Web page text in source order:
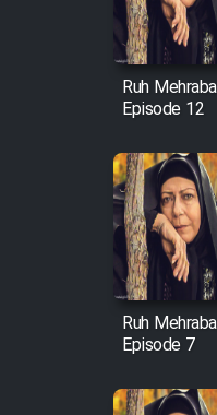
Ruh
Episode 12
Ruh
Episode 7